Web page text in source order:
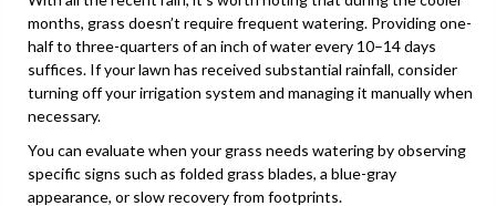
months, grass doesn’t require frequent watering. Providing one-
half to three-quarters of an inch of water every 10–14 days
suffices. If your lawn has received substantial rainfall, consider
turning off your irrigation system and managing it manually when
necessary.
You can evaluate when your grass needs watering by observing
specific signs such as folded grass blades, a blue-gray
appearance, or slow recovery from footprints.